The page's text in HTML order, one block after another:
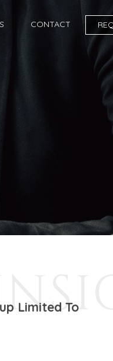
CONTACT
Limited To